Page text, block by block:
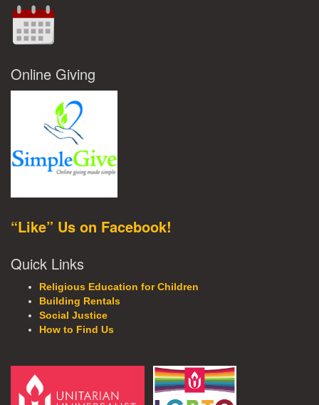
Online Giving
“Like” Us on Facebook!
Quick Links
Religious Education for Children
Building Rentals
Social Justice
How to Find Us